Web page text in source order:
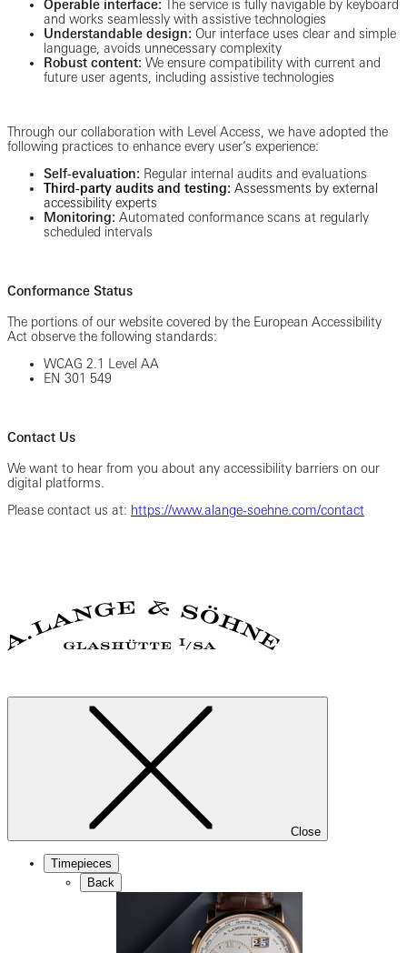
Operable interface: The service is fully navigable by keyboard
and works seamlessly with assistive technologies
Understandable design: Our interface uses clear and simple
language, avoids unnecessary complexity
Robust content: We ensure compatibility with current and
future user agents, including assistive technologies
Through our collaboration with Level Access, we have adopted the
following practices to enhance every user’s experience:
Self-evaluation: Regular internal audits and evaluations
Third-party audits and testing: Assessments by external
accessibility experts
Monitoring: Automated conformance scans at regularly
scheduled intervals
Conformance Status
The portions of our website covered by the European Accessibility
Act observe the following standards:
WCAG 2.1 Level AA
EN 301 549
Contact Us
We want to hear from you about any accessibility barriers on our
digital platforms.
Please contact us at: https://www.alange-soehne.com/contact
Close
Timepieces
Back